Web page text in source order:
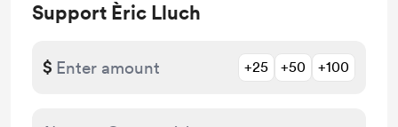
Support Èric Lluch
$ +25 +50 +100